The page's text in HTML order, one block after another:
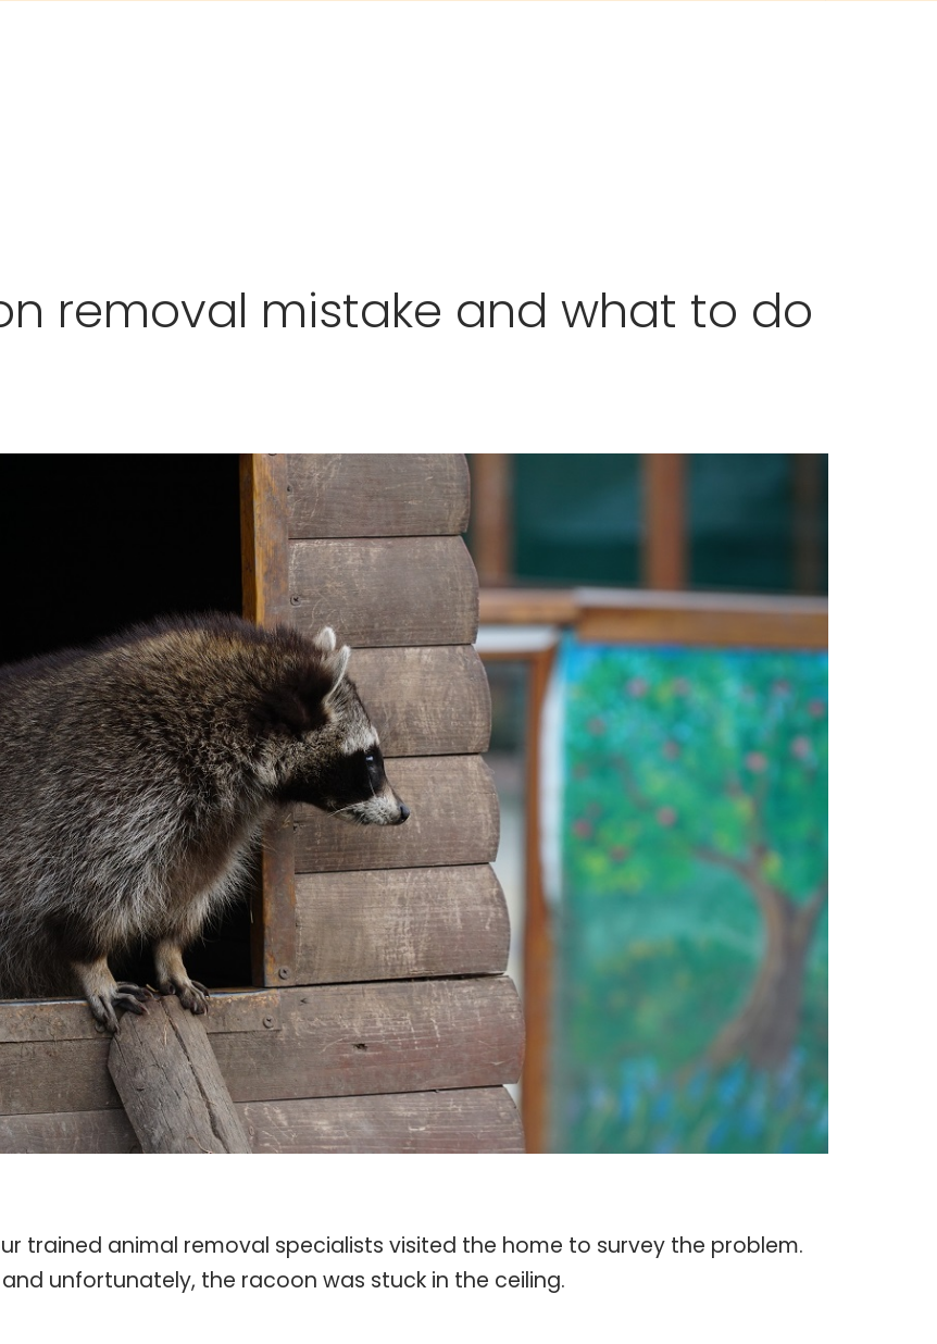
removal mistake and what to do
trained animal removal specialists visited the home to survey the problem.
unfortunately, the racoon was stuck in the ceiling.